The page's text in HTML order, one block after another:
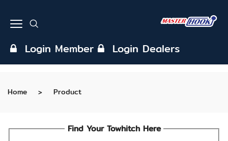
Login Member Login Dealers
Home Product
Find Your Towhitch Here